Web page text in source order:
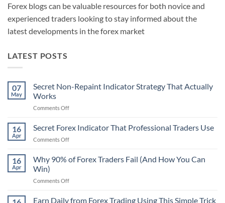
Forex blogs can be valuable resources for both novice and
experienced traders looking to stay informed about the
latest developments in the forex market
LATEST POSTS
07
May
Secret Non-Repaint Indicator Strategy That Actually
Works
Comments Offon
Non-
That
16
Apr
Secret Forex Indicator That Professional Traders Use
Comments Offon
Forex
Professional
Use
16
Apr
Why 90% of Forex Traders Fail (And How You Can
Win)
Comments Offon
90%
Earn Daily from Forex Trading Using This Simple Trick